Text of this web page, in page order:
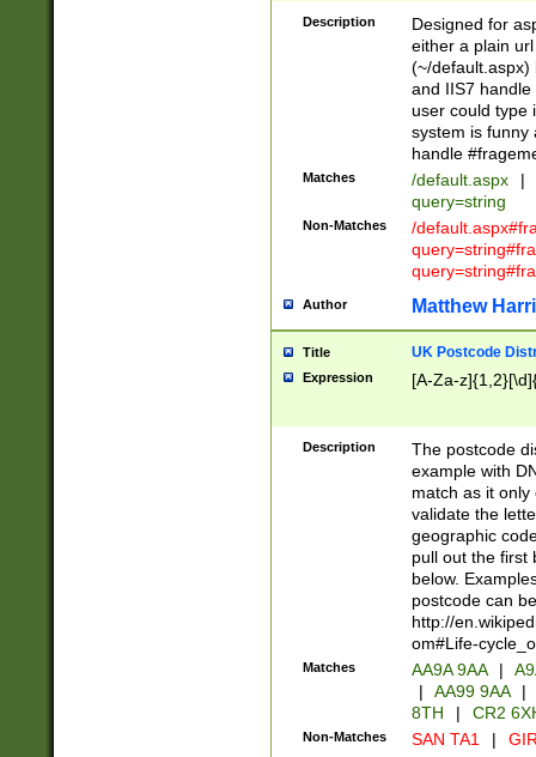
Description
Designed for
either a plain
(~/default.aspx)
and IIS7
user could type
system is funny
handle
Matches /default.aspx |
query=string
Non-Matches
/
Author Matthew
Title UK Postcode
Expression [A-Za-
Description
The postcode
example with
match as it
validate the
geographic
pull out the first
below.
postcode can
http://
om#Life-
Matches AA9A 9AA |
|
AA99 9AA |
8TH
| CR2
Non-Matches SAN TA1 |